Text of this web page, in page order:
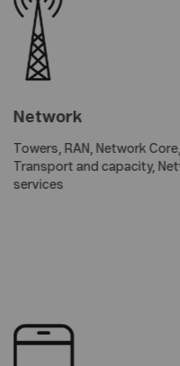
Network
Towers, RAN, Network Core,
Transport and capacity,
services